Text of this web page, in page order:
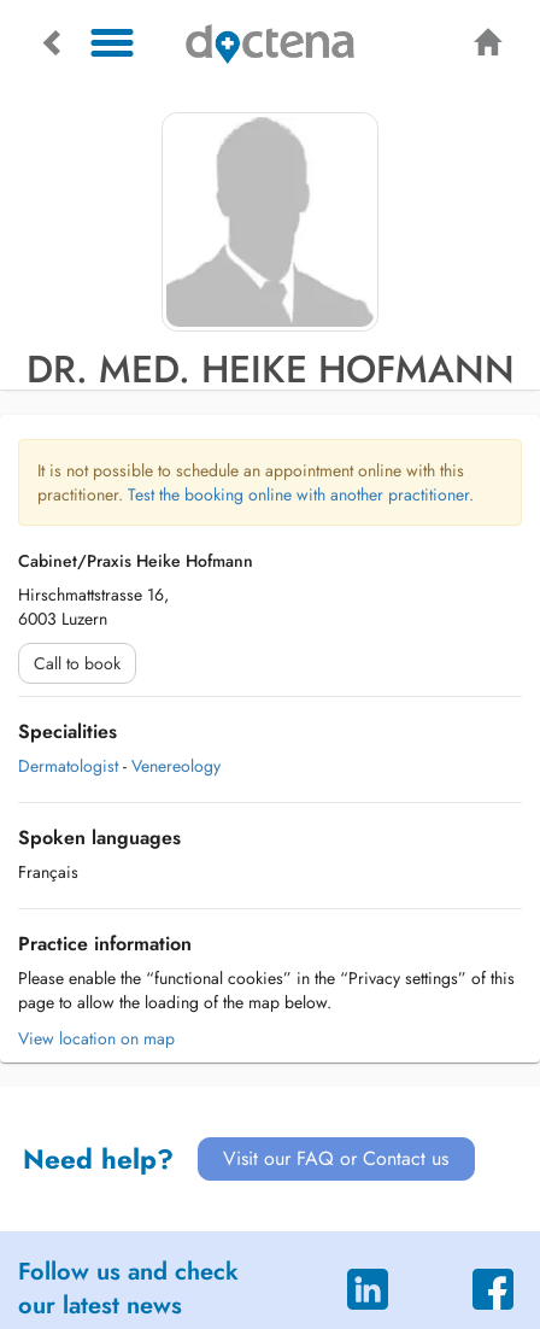
DR. MED. HEIKE HOFMANN
It is not possible to schedule an appointment online with this
practitioner. Test the booking online with another practitioner.
Cabinet/Praxis Heike Hofmann
Hirschmattstrasse 16,
6003 Luzern
Call to book
Specialities
Dermatologist - Venereology
Spoken languages
Français
Practice information
Please enable the “functional cookies” in the “Privacy settings” of this
page to allow the loading of the map below.
View location on map
Need help? Visit our FAQ or Contact us
Follow us and check
our latest news